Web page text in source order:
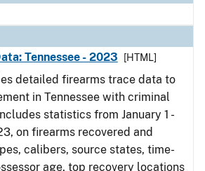
Tennessee - 2023
[HTML]
detailed firearms trace data to
in Tennessee with criminal
statistics from January 1 -
on firearms recovered and
calibers, source states, time-
age, top recovery locations